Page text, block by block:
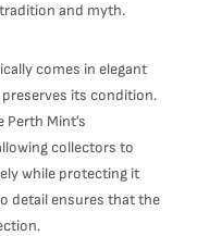
and myth.
comes in elegant
its condition.
Mint’s
collectors to
while protecting it
detail ensures that the